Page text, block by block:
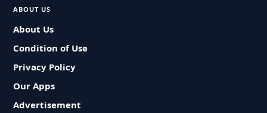
ABOUT US
About Us
Condition of Use
Privacy Policy
Our Apps
Advertisement